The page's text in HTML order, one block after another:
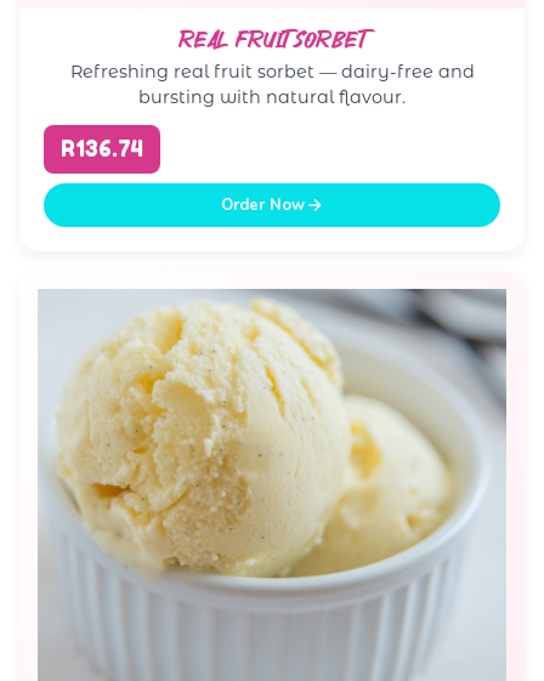
REAL FRUIT SORBET
Refreshing real fruit sorbet — dairy-free and
bursting with natural flavour.
R136.74
Order Now